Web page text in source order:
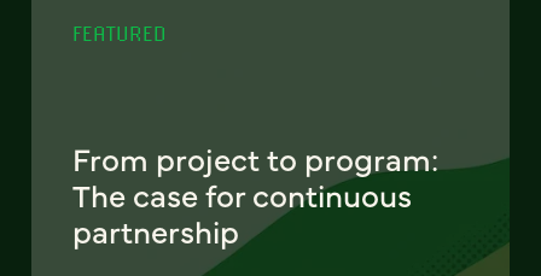
FEATURED
From project to program:
The case for continuous
partnership